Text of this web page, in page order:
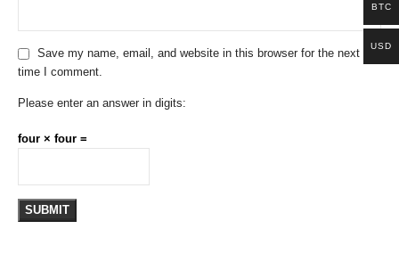
Save my name, email, and website in this browser for the next
time I comment.
Please enter an answer in digits:
four × four =
BTC
USD